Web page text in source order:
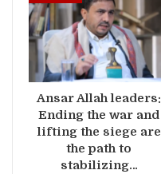
Ansar Allah leaders:
Ending the war and
lifting the siege are
the path to
stabilizing…